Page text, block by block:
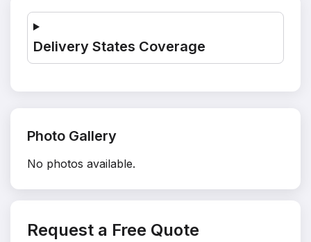
Delivery States Coverage
Photo Gallery
No photos available.
Request a Free Quote